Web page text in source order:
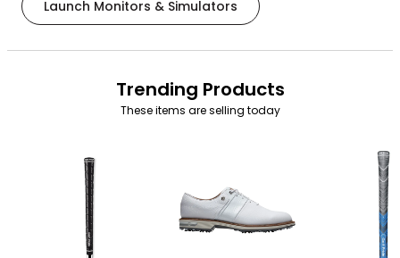
Launch Monitors & Simulators
Trending Products
These items are selling today